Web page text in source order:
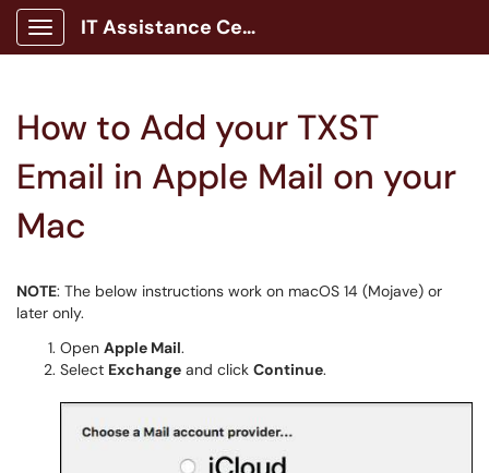
Show Applications Menu
IT Assistance Center
How to Add your TXST
Email in Apple Mail on your
Mac
NOTE: The below instructions work on macOS 14 (Mojave) or
later only.
Open Apple Mail.
Select Exchange and click Continue.